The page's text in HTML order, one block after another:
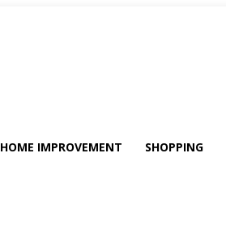
HOME IMPROVEMENT SHOPPING